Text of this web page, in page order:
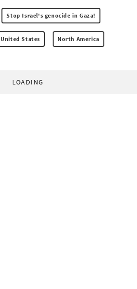
Stop Israel's genocide in Gaza!
United States North America
LOADING